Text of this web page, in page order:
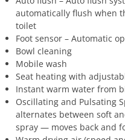
automatically flush when
toilet
Foot sensor – Automatic
Bowl cleaning
Mobile wash
Seat heating with
Instant warm water from
Oscillating and Pulsating
alternates between soft
spray — moves back and